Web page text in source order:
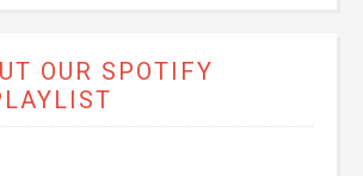
OUR SPOTIFY